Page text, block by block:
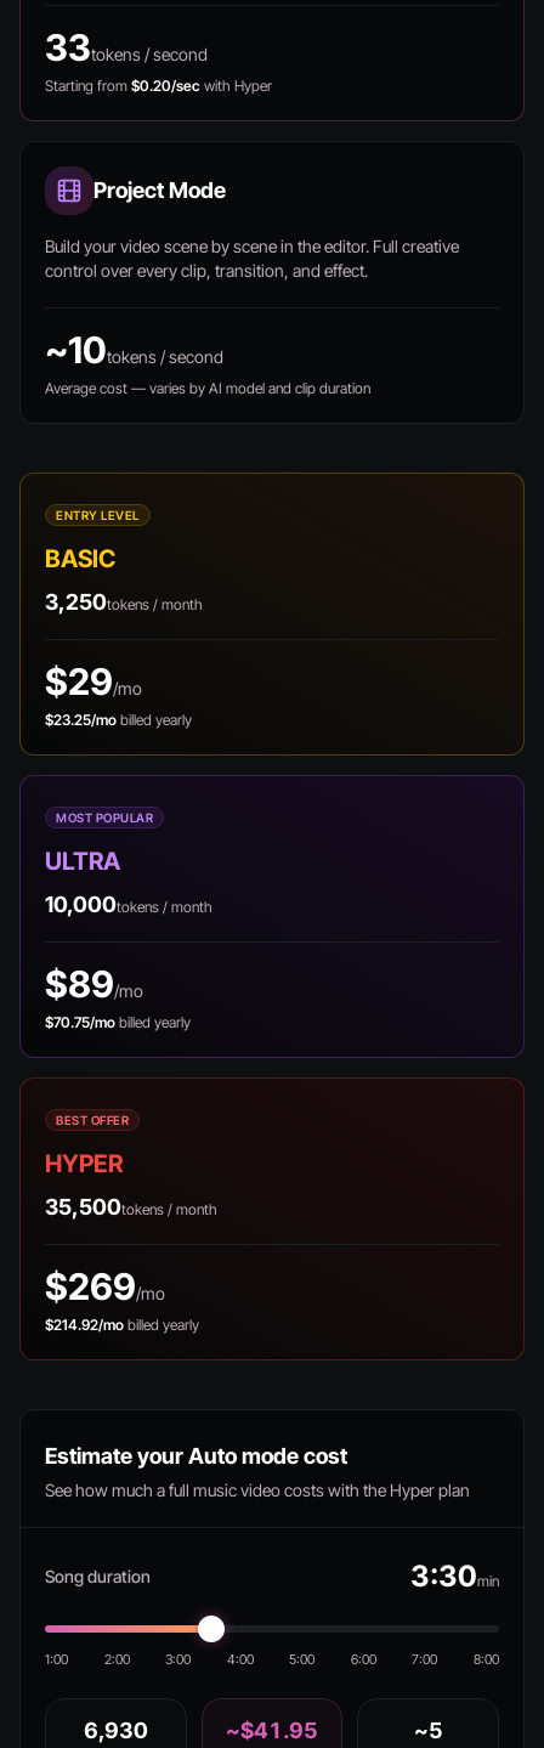
33tokens / second
Starting from $0.20/sec with Hyper
Project Mode
Build your video scene by scene in the editor. Full creative
control over every clip, transition, and effect.
~10tokens / second
Average cost — varies by AI model and clip duration
ENTRY LEVEL
BASIC
3,250tokens / month
$29/mo
$23.25/mo billed yearly
MOST POPULAR
ULTRA
10,000tokens / month
$89/mo
$70.75/mo billed yearly
BEST OFFER
HYPER
35,500tokens / month
$269/mo
$214.92/mo billed yearly
Estimate your Auto mode cost
See how much a full music video costs with the Hyper plan
Song duration 3:30min
1:00 2:00 3:00 4:00 5:00 6:00 7:00 8:00
6,930 ~$41.95 ~5